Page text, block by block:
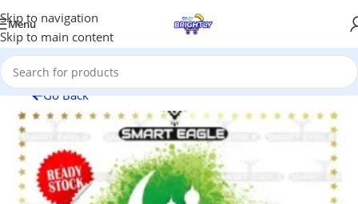
Skip to navigation
Skip to main content
Menu
Go Back